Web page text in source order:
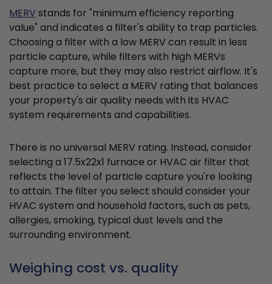
MERVstands for "minimum efficiency reporting
value" and indicates a filter's ability to trap particles.
Choosing a filter with a low MERV can result in less
particle capture, while filters with high MERVs
capture more, but they may also restrict airflow. It's
best practice to select a MERV rating that balances
your property's air quality needs with its HVAC
system requirements and capabilities.
There is no universal MERV rating. Instead, consider
selecting a 17.5x22x1 furnace or HVAC air filter that
reflects the level of particle capture you're looking
to attain. The filter you select should consider your
HVAC system and household factors, such as pets,
allergies, smoking, typical dust levels and the
surrounding environment.
Weighing cost vs. quality